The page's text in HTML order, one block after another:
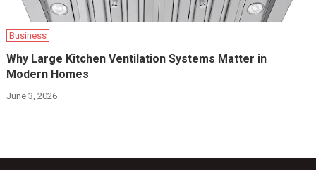
Business
Why Large Kitchen Ventilation Systems Matter in
Modern Homes
June 3, 2026